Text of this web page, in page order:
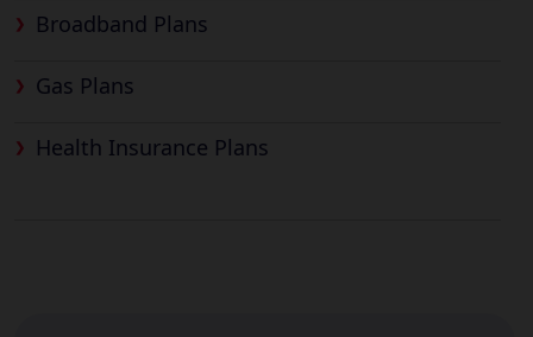
Broadband Plans
Gas Plans
Health Insurance Plans